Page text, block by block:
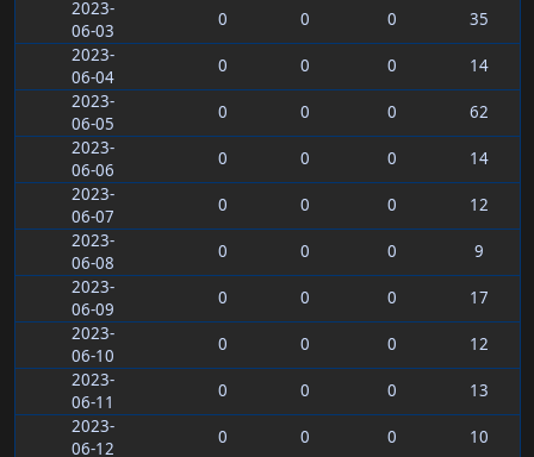
2023-
06-03
0 0 0
35
2023-
06-04
0 0 0
14
2023-
06-05
0 0 0
62
2023-
06-06
0 0 0
14
2023-
06-07
0 0 0
12
2023-
06-08
0 0 0
9
2023-
06-09
0 0 0
17
2023-
06-10
0 0 0
12
2023-
06-11
0 0 0
13
2023-
06-12
0 0 0 10